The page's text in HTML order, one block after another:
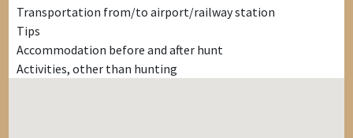
Transportation from/to airport/railway station
Tips
Accommodation before and after hunt
Activities, other than hunting